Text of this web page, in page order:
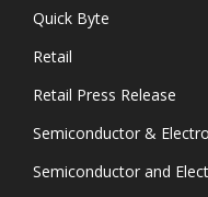
Quick Byte
Retail
Retail Press Release
Semiconductor &
Semiconductor and